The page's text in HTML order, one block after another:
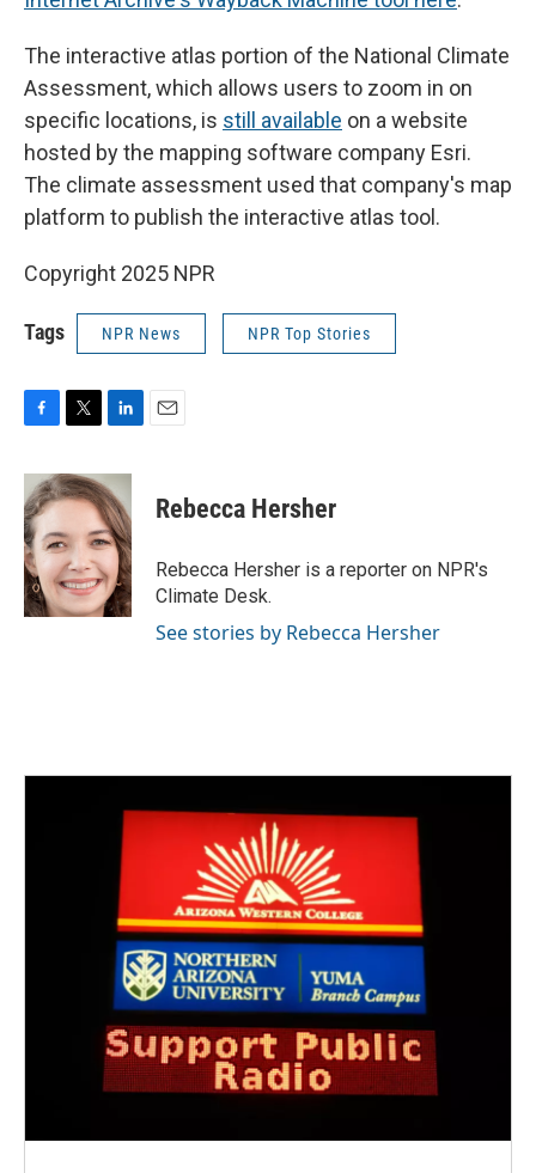
The interactive atlas portion of the National Climate
Assessment, which allows users to zoom in on
specific locations, is still available on a website
hosted by the mapping software company Esri.
The climate assessment used that company's map
platform to publish the interactive atlas tool.
Copyright 2025 NPR
Tags NPR News NPR Top Stories
c
e
b
o
o
k
i
t
e
r
n
k
e
d
I
n
Rebecca Hersher
Rebecca Hersher is a reporter on NPR's
Climate Desk.
See stories by Rebecca Hersher